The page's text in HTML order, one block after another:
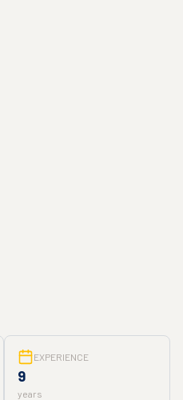
EXPERIENCE
9
years